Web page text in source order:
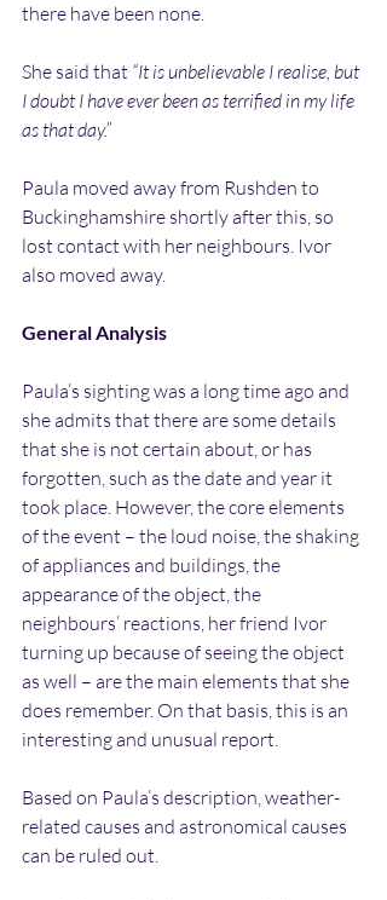
there have been none.
She said that “It is unbelievable I realise, but
I doubt I have ever been as terrified in my life
as that day.”
Paula moved away from Rushden to
Buckinghamshire shortly after this, so
lost contact with her neighbours. Ivor
also moved away.
General Analysis
Paula’s sighting was a long time ago and
she admits that there are some details
that she is not certain about, or has
forgotten, such as the date and year it
took place. However, the core elements
of the event – the loud noise, the shaking
of appliances and buildings, the
appearance of the object, the
neighbours’ reactions, her friend Ivor
turning up because of seeing the object
as well – are the main elements that she
does remember. On that basis, this is an
interesting and unusual report.
Based on Paula’s description, weather-
related causes and astronomical causes
can be ruled out.